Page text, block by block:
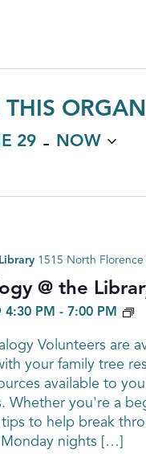
29 - NOW
@ the
4:30 PM - 7:00 PM
1515 North
Volunteers are
your family tree
available to
Whether you're a
to help break
nights […]